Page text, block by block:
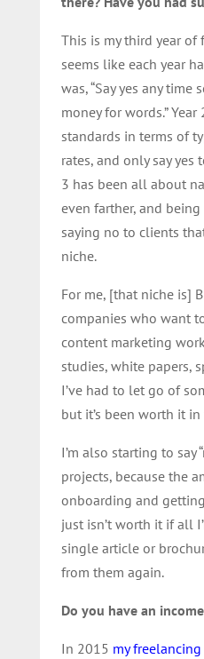
This is my third year of
seems like each year
was, “Say yes any time
money for words.” Year
standards in terms of
rates, and only say yes
3 has been all about
even farther, and
saying no to clients
niche.
For me, [that niche is]
companies who want
content marketing
studies, white papers,
I’ve had to let go of
but it’s been worth it
I’m also starting to say
projects, because the
onboarding and
just isn’t worth it if all
single article or
from them again.
Do you have an
In 2015 my